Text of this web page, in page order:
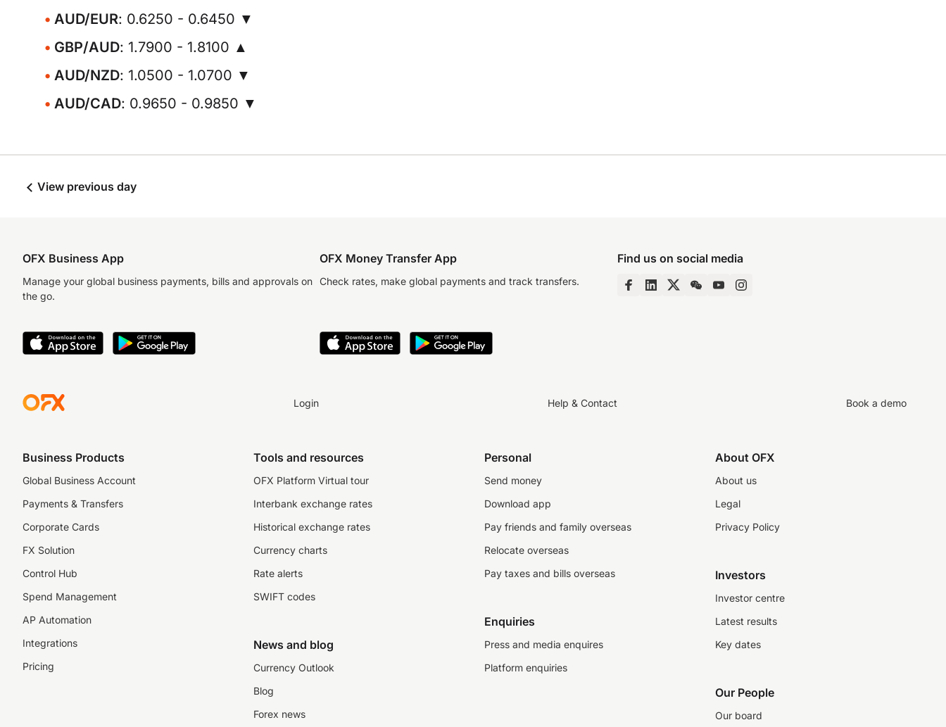
AUD/EUR: 0.6250 - 0.6450 ▼
GBP/AUD: 1.7900 - 1.8100 ▲
AUD/NZD: 1.0500 - 1.0700 ▼
AUD/CAD: 0.9650 - 0.9850 ▼
View previous day
OFX Business App
Manage your global business payments, bills and approvals on
the go.
OFX Money Transfer App
Check rates, make global payments and track transfers.
Find us on social media
Login Help & Contact Book a demo
Business Products
Global Business Account
Payments & Transfers
Corporate Cards
FX Solution
Control Hub
Spend Management
AP Automation
Integrations
Pricing
Tools and resources
OFX Platform Virtual tour
Interbank exchange rates
Historical exchange rates
Currency charts
Rate alerts
SWIFT codes
News and blog
Currency Outlook
Blog
Forex news
Personal
Send money
Download app
Pay friends and family overseas
Relocate overseas
Pay taxes and bills overseas
Enquiries
Press and media enquires
Platform enquiries
About OFX
About us
Legal
Privacy Policy
Investors
Investor centre
Latest results
Key dates
Our People
Our board